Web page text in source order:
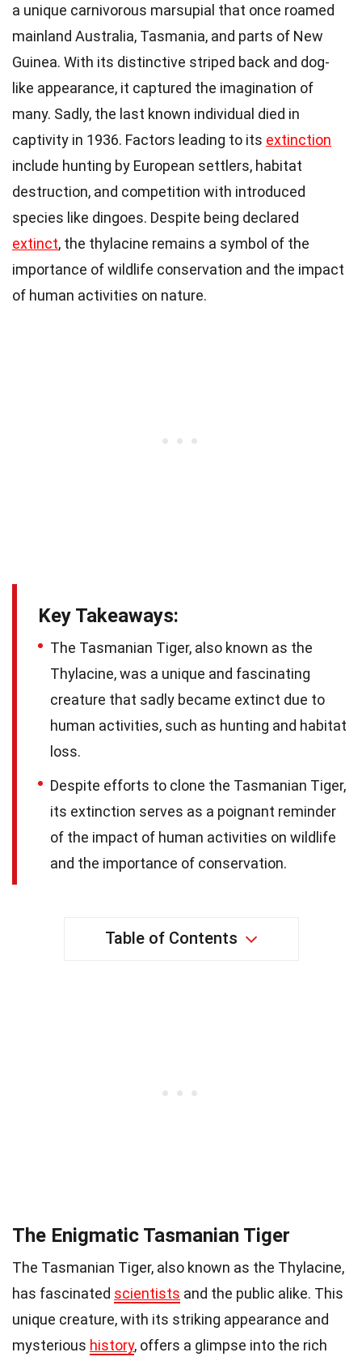
a unique carnivorous marsupial that once roamed
mainland Australia, Tasmania, and parts of New
Guinea. With its distinctive striped back and dog-
like appearance, it captured the imagination of
many. Sadly, the last known individual died in
captivity in 1936. Factors leading to its extinction
include hunting by European settlers, habitat
destruction, and competition with introduced
species like dingoes. Despite being declared
extinct, the thylacine remains a symbol of the
importance of wildlife conservation and the impact
of human activities on nature.
Key Takeaways:
The Tasmanian Tiger, also known as the
Thylacine, was a unique and fascinating
creature that sadly became extinct due to
human activities, such as hunting and habitat
loss.
Despite efforts to clone the Tasmanian Tiger,
its extinction serves as a poignant reminder
of the impact of human activities on wildlife
and the importance of conservation.
Table of Contents
The Enigmatic Tasmanian Tiger
The Tasmanian Tiger, also known as the Thylacine,
has fascinated scientists and the public alike. This
unique creature, with its striking appearance and
mysterious history, offers a glimpse into the rich